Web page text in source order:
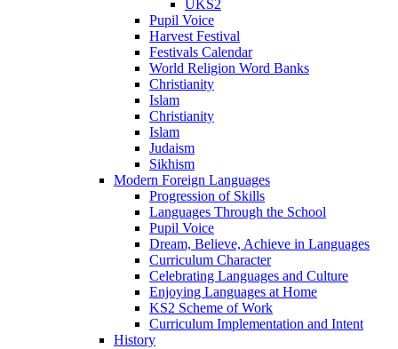
UKS2
Pupil Voice
Harvest Festival
Festivals Calendar
World Religion Word Banks
Christianity
Islam
Christianity
Islam
Judaism
Sikhism
Modern Foreign Languages
Progression of Skills
Languages Through the School
Pupil Voice
Dream, Believe, Achieve in Languages
Curriculum Character
Celebrating Languages and Culture
Enjoying Languages at Home
KS2 Scheme of Work
Curriculum Implementation and Intent
History